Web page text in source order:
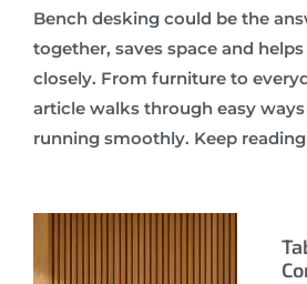
Bench desking could be the
together, saves space and
closely. From furniture to
article walks through easy
running smoothly. Keep